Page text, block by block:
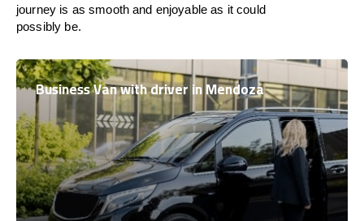
journey is as smooth and enjoyable as it could
possibly be.
Business Van with driver in Mendoza